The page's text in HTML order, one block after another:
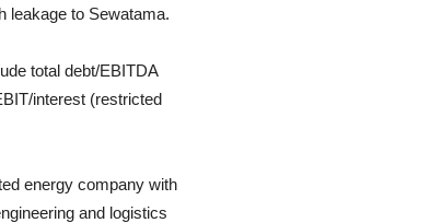
leakage to Sewatama.
total debt/EBITDA
interest (restricted
energy company with
and logistics